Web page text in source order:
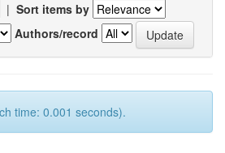
| Sort items by
Authors/record
time: 0.001 seconds).